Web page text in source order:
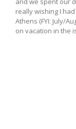
really wishing I
Athens (FYI: July/
on vacation in the